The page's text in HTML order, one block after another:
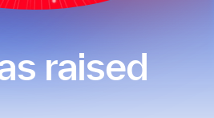
raised